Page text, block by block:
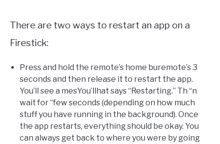
There are two ways to restart an app on a
Firestick:
Press and hold the remote’s home buremote’s 3
seconds and then release it to restart the app.
You’ll see a mesYou’llhat says “Restarting.” Th “n
wait for “few seconds (depending on how much
stuff you have running in the background). Once
the app restarts, everything should be okay. You
can always get back to where you were by going